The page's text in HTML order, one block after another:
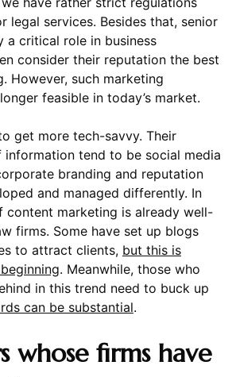
legal services. Besides that, senior
a critical role in business
consider their reputation the best
However, such marketing
feasible in today’s market.
get more tech-savvy. Their
information tend to be social media
branding and reputation
and managed differently. In
content marketing is already well-
firms. Some have set up blogs
to attract clients, but this is
. Meanwhile, those who
in this trend need to buck up
can be substantial.
whose firms have